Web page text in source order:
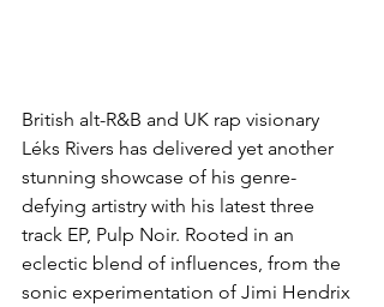
British alt-R&B and UK rap visionary
Léks Rivers has delivered yet another
stunning showcase of his genre-
defying artistry with his latest three
track EP, Pulp Noir. Rooted in an
eclectic blend of influences, from the
sonic experimentation of Jimi Hendrix